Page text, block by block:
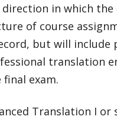
in which
of course
but will include
translation
exam.
Translation I